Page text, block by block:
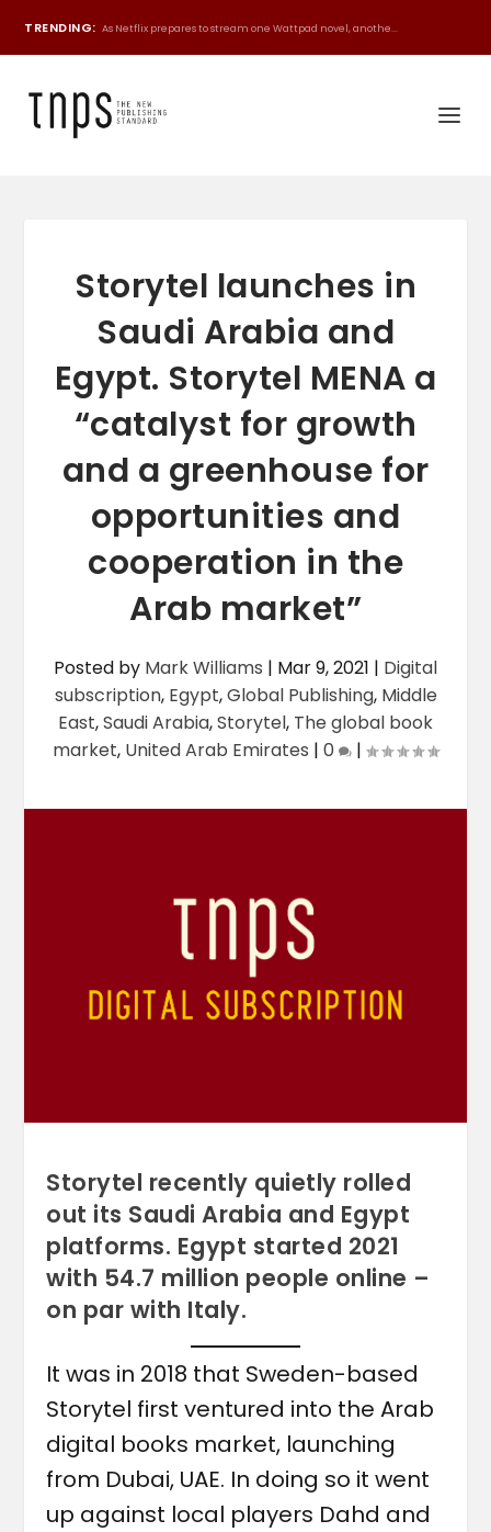
TRENDING: As Netflix prepares to stream one Wattpad novel, anothe...
Storytel launches in
Saudi Arabia and
Egypt. Storytel MENA a
“catalyst for growth
and a greenhouse for
opportunities and
cooperation in the
Arab market”
Posted by Mark Williams | Mar 9, 2021 | Digital
subscription, Egypt,Global Publishing, Middle
East,Saudi Arabia,Storytel, The global book
market, United Arab Emirates | 0 |
Storytel recently quietly rolled
out its Saudi Arabia and Egypt
platforms. Egypt started 2021
with 54.7 million people online –
on par with Italy.
It was in 2018 that Sweden-based
Storytel first ventured into the Arab
digital books market, launching
from Dubai, UAE. In doing so it went
up against local players Dahd and